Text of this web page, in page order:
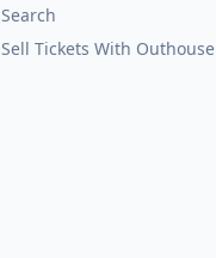
Search
Sell Tickets With Outhouse